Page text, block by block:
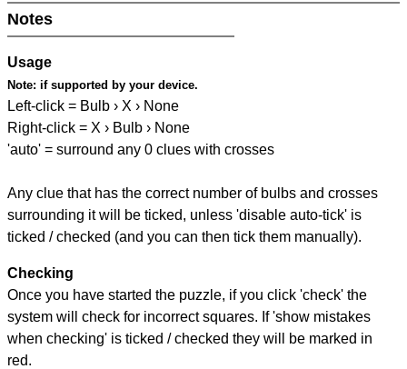
Notes
Usage
Note: if supported by your device.
Left-click = Bulb › X › None
Right-click = X › Bulb › None
'auto' = surround any 0 clues with crosses
Any clue that has the correct number of bulbs and crosses
surrounding it will be ticked, unless 'disable auto-tick' is
ticked / checked (and you can then tick them manually).
Checking
Once you have started the puzzle, if you click 'check' the
system will check for incorrect squares. If 'show mistakes
when checking' is ticked / checked they will be marked in
red.